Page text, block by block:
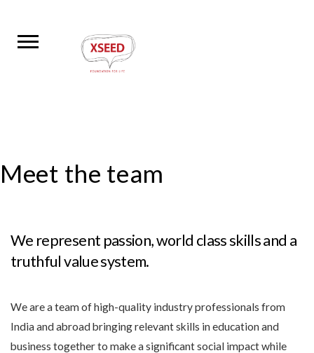
Meet the team
We represent passion, world class skills and a
truthful value system.
We are a team of high-quality industry professionals from
India and abroad bringing relevant skills in education and
business together to make a significant social impact while